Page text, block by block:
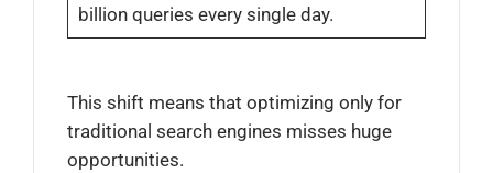
billion queries every single day.
This shift means that optimizing only for
traditional search engines misses huge
opportunities.